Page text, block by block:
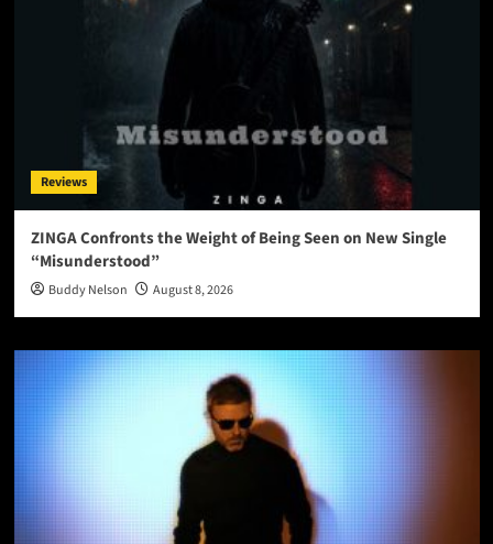
Reviews
ZINGA Confronts the Weight of Being Seen on New Single
“Misunderstood”
Buddy Nelson August 8, 2026